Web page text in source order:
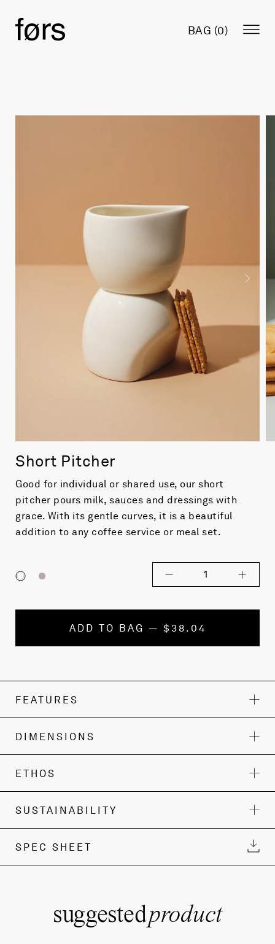
BAG (0)
Short Pitcher
Good for individual or shared use, our short
pitcher pours milk, sauces and dressings with
grace. With its gentle curves, it is a beautiful
addition to any coffee service or meal set.
1
ADD TO BAG — $38.04
FEATURES
DIMENSIONS
ETHOS
SUSTAINABILITY
SPEC SHEET
suggestedproduct